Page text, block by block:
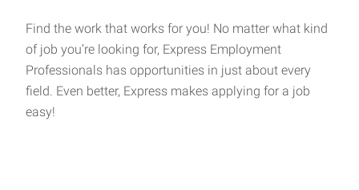
Find the work that works for you! No matter what kind
of job you’re looking for, Express Employment
Professionals has opportunities in just about every
field. Even better, Express makes applying for a job
easy!